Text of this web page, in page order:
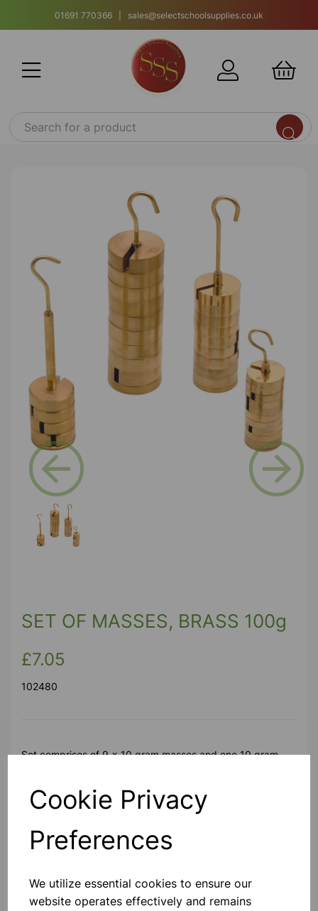
Cookie Privacy
Preferences
We utilize essential cookies to ensure our
website operates effectively and remains
01691 770366 | sales@selectschoolsupplies.co.uk
Previous
SET OF MASSES, BRASS 100g
£7.05
102480
Set comprises of 9 x 10 gram masses and one 10 gram
Please contact us if you need more information on this